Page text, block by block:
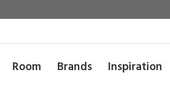
Room Brands Inspiration